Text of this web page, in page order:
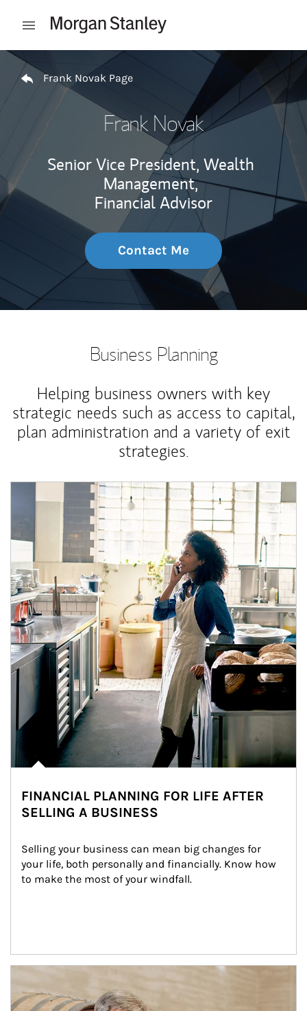
Open mobile menu
Return to Nav
Frank Novak Page
Frank Novak
Senior Vice President, Wealth
Management,
Financial Advisor
Contact Me
Business Planning
Helping business owners with key
strategic needs such as access to capital,
plan administration and a variety of exit
strategies.
Article Image
FINANCIAL PLANNING FOR LIFE AFTER
SELLING A BUSINESS
Selling your business can mean big changes for
your life, both personally and financially. Know how
to make the most of your windfall.